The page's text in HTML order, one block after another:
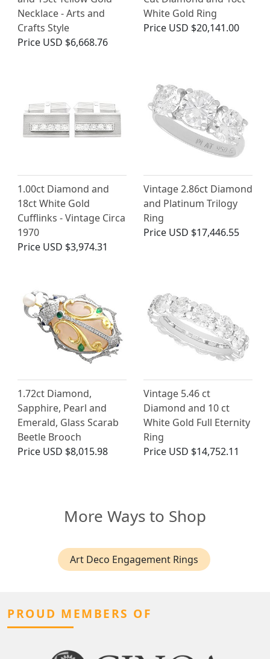
Necklace - Arts and
Crafts Style
Price USD $6,668.76
White Gold Ring
Price USD $20,141.00
1.00ct Diamond and
18ct White Gold
Cufflinks - Vintage Circa
1970
Price USD $3,974.31
Vintage 2.86ct Diamond
and Platinum Trilogy
Ring
Price USD $17,446.55
1.72ct Diamond,
Sapphire, Pearl and
Emerald, Glass Scarab
Beetle Brooch
Price USD $8,015.98
Vintage 5.46 ct
Diamond and 10 ct
White Gold Full Eternity
Ring
Price USD $14,752.11
More Ways to Shop
Art Deco Engagement Rings
PROUD MEMBERS OF